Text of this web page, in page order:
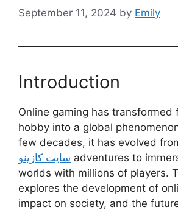
September 11, 2024 by Emily
Introduction
Online gaming has transformed
hobby into a global
few decades, it has evolved
سایت کازینو adventures to
worlds with millions of players.
explores the development of
impact on society, and the